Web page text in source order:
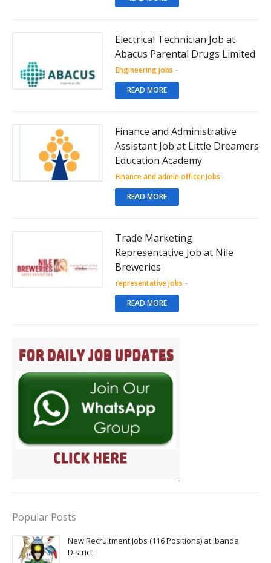
Electrical Technician Job at
Abacus Parental Drugs Limited
Engineering jobs -
READ MORE
Finance and Administrative
Assistant Job at Little Dreamers
Education Academy
Finance and admin officer Jobs -
READ MORE
Trade Marketing
Representative Job at Nile
Breweries
representative jobs -
READ MORE
Popular Posts
New Recruitment Jobs (116 Positions) at Ibanda
District